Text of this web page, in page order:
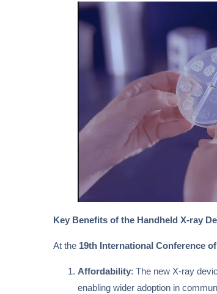
Key Benefits of the Handheld X-ray
At the 19th International Conference
Affordability: The new X-ray
enabling wider adoption in